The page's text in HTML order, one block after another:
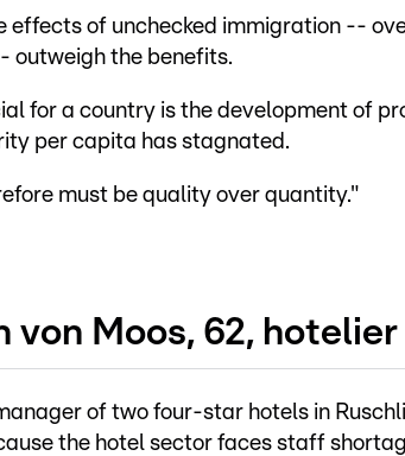
effects of unchecked immigration --
outweigh the benefits.
for a country is the development of
per capita has stagnated.
must be quality over quantity."
von Moos, 62,
of two four-star hotels in
the hotel sector faces staff